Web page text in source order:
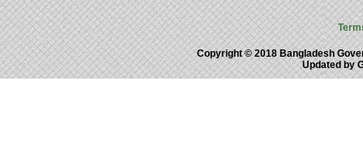
Copyright © 2018 Bangladesh
Updated by